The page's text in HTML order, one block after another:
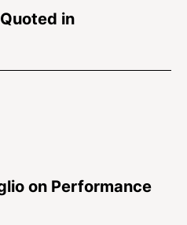
in
on Performance